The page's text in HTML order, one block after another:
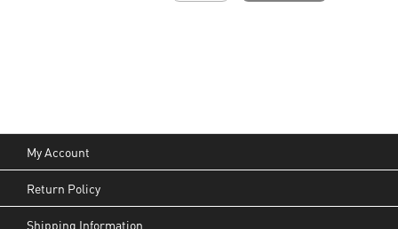
My Account
Return Policy
Shipping Information